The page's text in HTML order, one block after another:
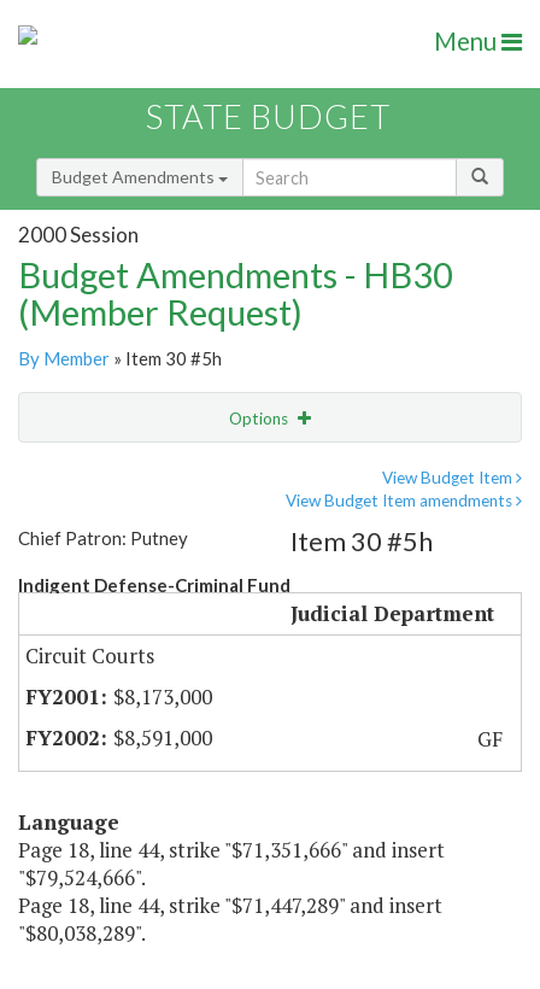
Menu
STATE BUDGET
Budget Amendments
2000 Session
Budget Amendments - HB30
(Member Request)
By Member » Item 30 #5h
Options
View Budget Item
View Budget Item amendments
Chief Patron: Putney
Indigent Defense-Criminal Fund
Item 30 #5h
Judicial Department
Circuit Courts
$8,173,000
$8,591,000
GF
Language
Page 18, line 44, strike "$71,351,666" and insert
"$79,524,666".
Page 18, line 44, strike "$71,447,289" and insert
"$80,038,289".